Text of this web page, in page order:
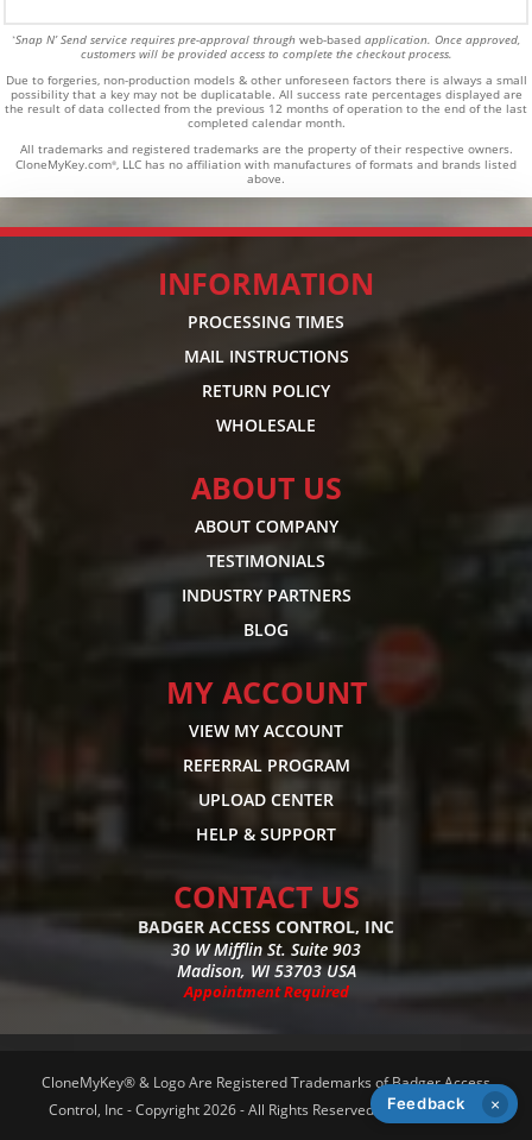
*Snap N’ Send service requires pre-approval through web-based application. Once approved,
customers will be provided access to complete the checkout process.
Due to forgeries, non-production models & other unforeseen factors there is always a small
possibility that a key may not be duplicatable. All success rate percentages displayed are
the result of data collected from the previous 12 months of operation to the end of the last
completed calendar month.
All trademarks and registered trademarks are the property of their respective owners.
CloneMyKey.com®
, LLC has no affiliation with manufactures of formats and brands listed
above.
INFORMATION
PROCESSING TIMES
MAIL INSTRUCTIONS
RETURN POLICY
WHOLESALE
ABOUT US
ABOUT COMPANY
TESTIMONIALS
INDUSTRY PARTNERS
BLOG
MY ACCOUNT
VIEW MY ACCOUNT
REFERRAL PROGRAM
UPLOAD CENTER
HELP & SUPPORT
CONTACT US
BADGER ACCESS CONTROL, INC
30 W Mifflin St. Suite 903
Madison, WI 53703 USA
Appointment Required
CloneMyKey® & Logo Are Registered Trademarks of Badger Access
Control, Inc - Copyright 2026 - All Rights Reserved -
Privacy Policy ×
Feedback